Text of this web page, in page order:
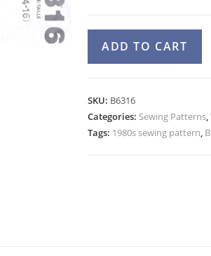
Top,
Skirt
ADD TO CART
r
n
SKU: B6316
Categories: Sewing Patterns,
Tags: 1980s sewing pattern,